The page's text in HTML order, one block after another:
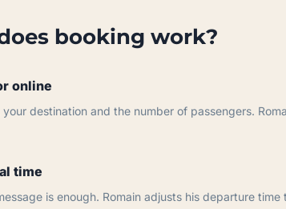
booking work?
online
destination and the number of passengers.
time
is enough. Romain adjusts his departure time